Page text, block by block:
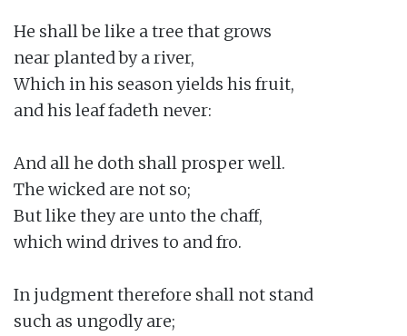
He shall be like a tree that grows
near planted by a river,
Which in his season yields his fruit,
and his leaf fadeth never:
And all he doth shall prosper well.
The wicked are not so;
But like they are unto the chaff,
which wind drives to and fro.
In judgment therefore shall not stand
such as ungodly are;